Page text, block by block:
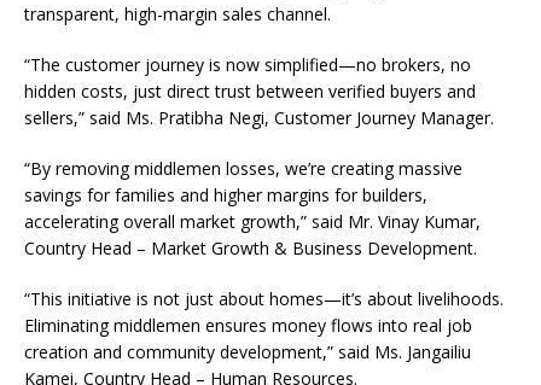
transparent, high-margin sales channel.
“The customer journey is now simplified—no brokers, no
hidden costs, just direct trust between verified buyers and
sellers,” said Ms. Pratibha Negi, Customer Journey Manager.
“By removing middlemen losses, we’re creating massive
savings for families and higher margins for builders,
accelerating overall market growth,” said Mr. Vinay Kumar,
Country Head – Market Growth & Business Development.
“This initiative is not just about homes—it’s about livelihoods.
Eliminating middlemen ensures money flows into real job
creation and community development,” said Ms. Jangailiu
Kamei, Country Head – Human Resources.